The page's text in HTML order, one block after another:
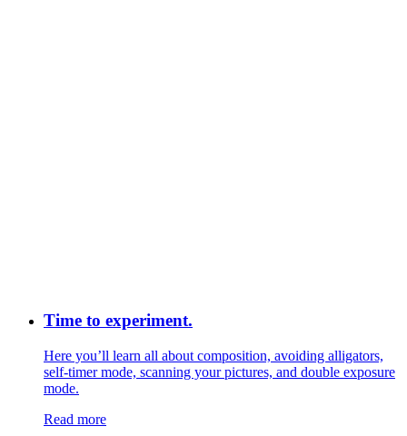
Time to experiment.
Here you’ll learn all about composition, avoiding alligators,
self-timer mode, scanning your pictures, and double exposure
mode.
Read more